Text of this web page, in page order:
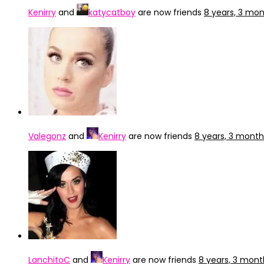
Kenirry and katycatboy are now friends 8 years, 3
Valegonz and Kenirry are now friends 8 years, 3
LanchitoC and Kenirry are now friends 8 years, 3